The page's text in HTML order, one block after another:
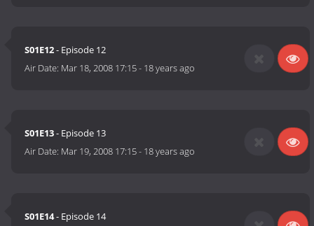
S01E12- Episode 12
Air Date: Mar 18, 2008 17:15- 18 years ago
S01E13- Episode 13
Air Date: Mar 19, 2008 17:15- 18 years ago
S01E14- Episode 14